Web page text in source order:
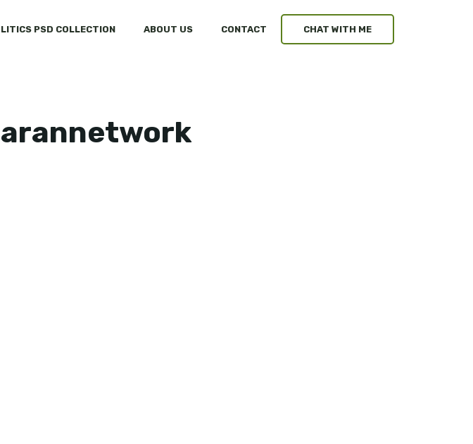
PSD COLLECTION ABOUT US CONTACT CHAT WITH ME